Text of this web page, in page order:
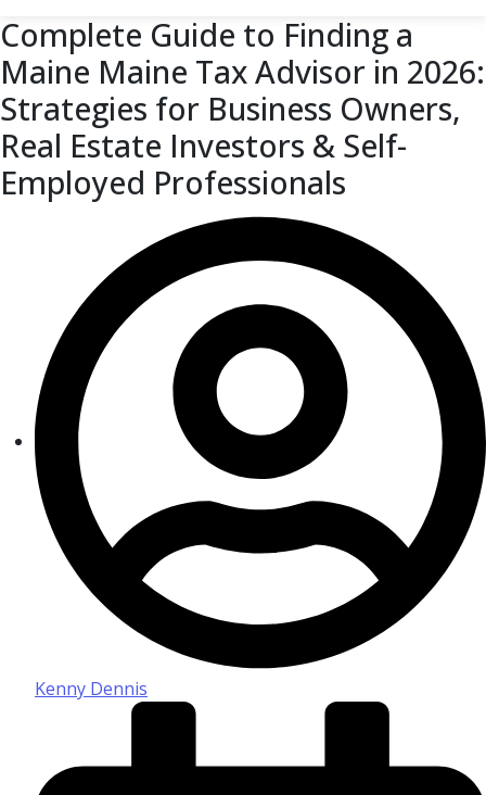
Complete Guide to Finding a
Maine Maine Tax Advisor in 2026:
Strategies for Business Owners,
Real Estate Investors & Self-
Employed Professionals
Kenny Dennis